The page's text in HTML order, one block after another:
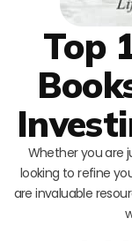
Top
Whether you are
looking to refine
are invaluable